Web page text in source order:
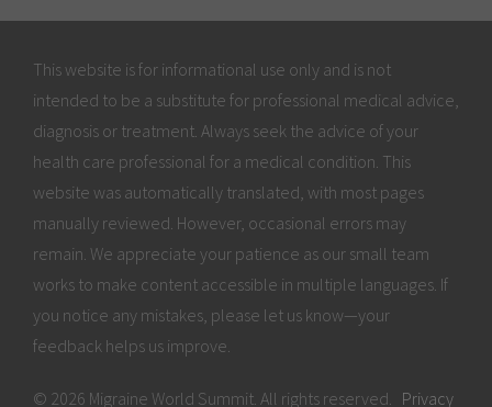
This website is for informational use only and is not
intended to be a substitute for professional medical advice,
diagnosis or treatment. Always seek the advice of your
health care professional for a medical condition. This
website was automatically translated, with most pages
manually reviewed. However, occasional errors may
remain. We appreciate your patience as our small team
works to make content accessible in multiple languages. If
you notice any mistakes, please let us know—your
feedback helps us improve.
© 2026 Migraine World Summit. All rights reserved. Privacy